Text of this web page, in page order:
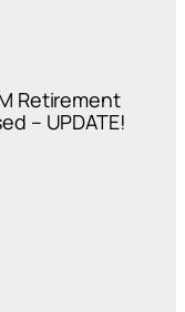
Retirement
– UPDATE!